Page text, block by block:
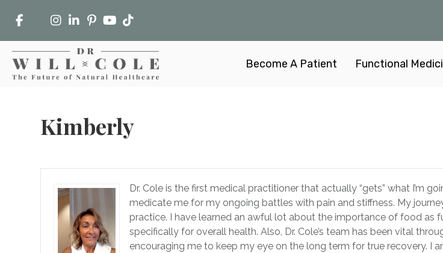
Become A Patient Functional
Kimberly
Dr. Cole is the first medical practitioner that actually “gets” what I’m
medicate me for my ongoing battles with pain and stiffness. My
practice. I have learned an awful lot about the importance of food
specifically for overall health. Also, Dr. Cole’s team has been vital
encouraging me to keep my eye on the long term for true recovery. I